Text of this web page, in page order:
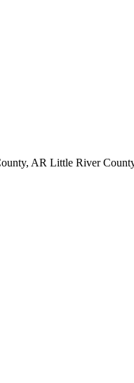
AR Little River